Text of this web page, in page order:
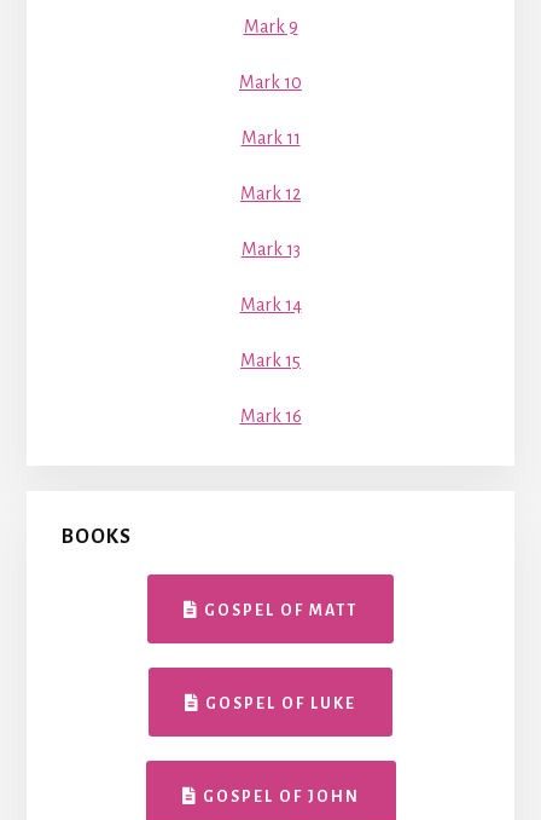
Mark 9
Mark 10
Mark 11
Mark 12
Mark 13
Mark 14
Mark 15
Mark 16
BOOKS
GOSPEL OF MATT
GOSPEL OF LUKE
GOSPEL OF JOHN